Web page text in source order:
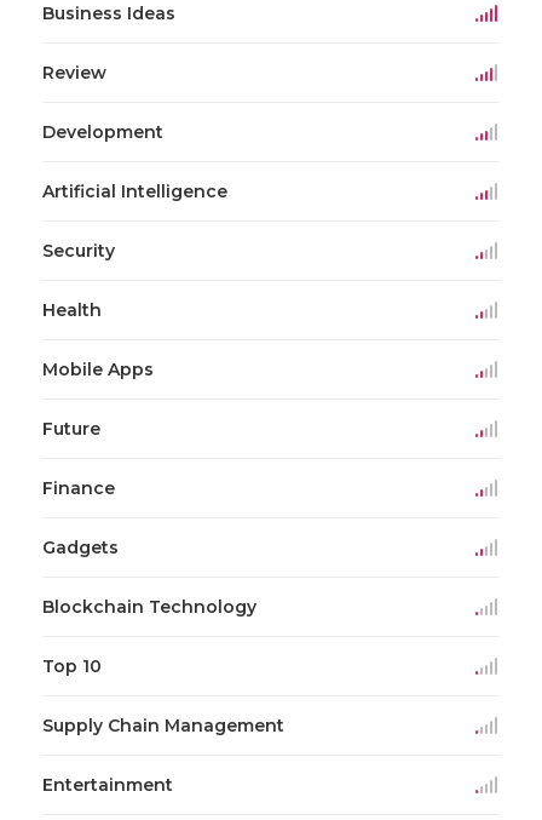
Business Ideas
Review
Development
Artificial Intelligence
Security
Health
Mobile Apps
Future
Finance
Gadgets
Blockchain Technology
Top 10
Supply Chain Management
Entertainment